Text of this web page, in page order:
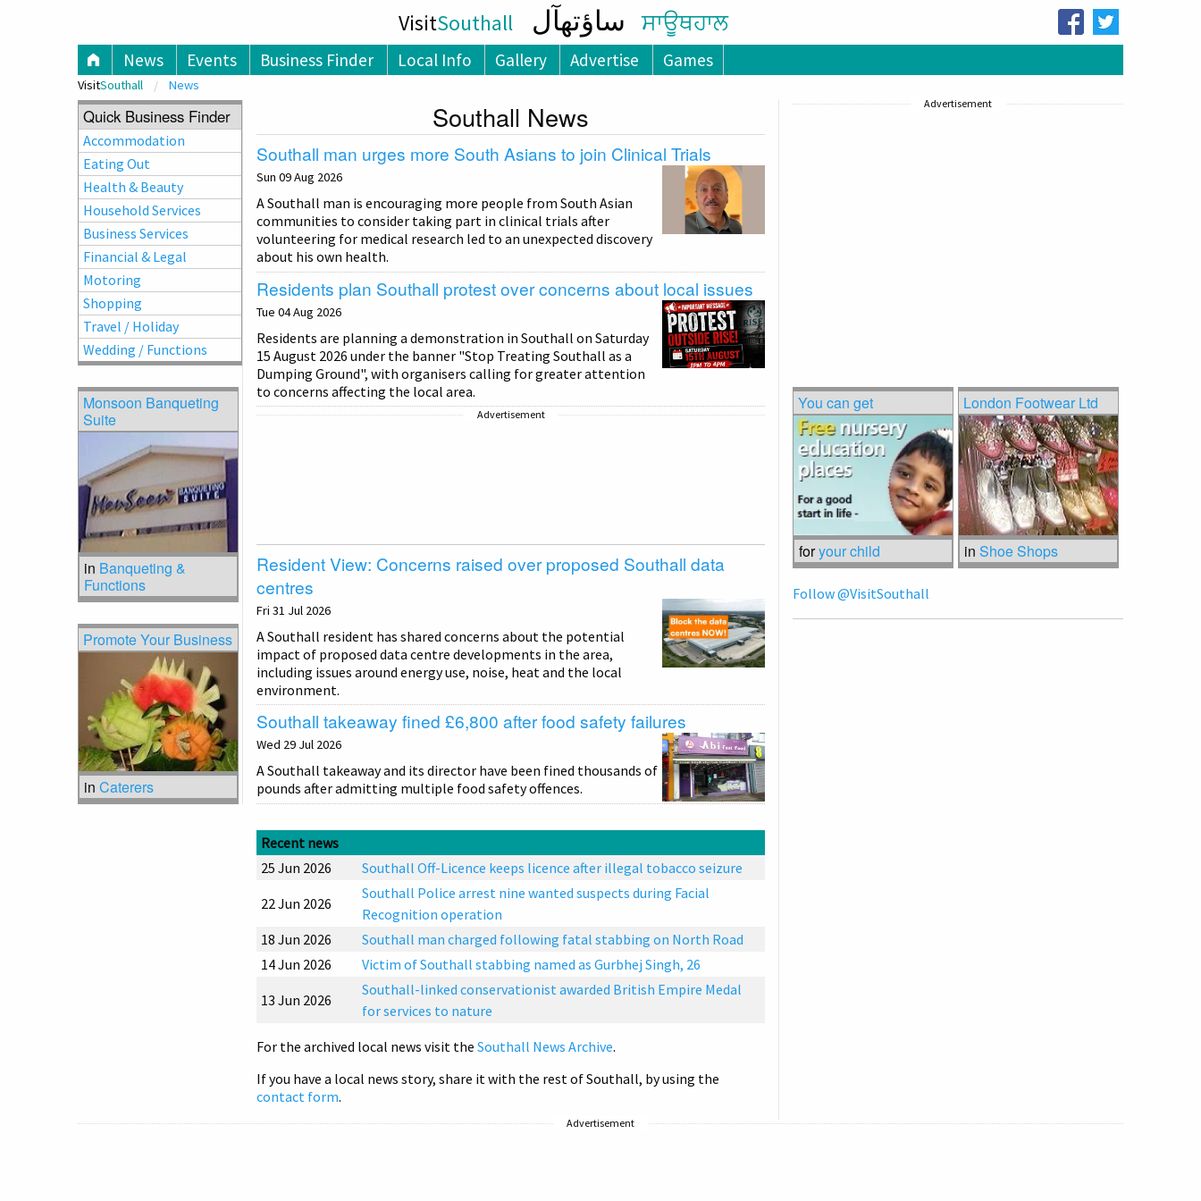
VisitSouthall ساؤتھآل ਸਾਊਥਹਾਲ
News Events Business Finder Local Info Gallery Advertise Games
VisitSouthall News
Southall News
Southall man urges more South Asians to join Clinical Trials
Sun 09 Aug 2026
A Southall man is encouraging more people from South Asian
communities to consider taking part in clinical trials after
volunteering for medical research led to an unexpected discovery
about his own health.
Residents plan Southall protest over concerns about local issues
Tue 04 Aug 2026
Residents are planning a demonstration in Southall on Saturday
15 August 2026 under the banner "Stop Treating Southall as a
Dumping Ground", with organisers calling for greater attention
to concerns affecting the local area.
Advertisement
Resident View: Concerns raised over proposed Southall data
centres
Fri 31 Jul 2026
A Southall resident has shared concerns about the potential
impact of proposed data centre developments in the area,
including issues around energy use, noise, heat and the local
environment.
Southall takeaway fined £6,800 after food safety failures
Wed 29 Jul 2026
A Southall takeaway and its director have been fined thousands of
pounds after admitting multiple food safety offences.
Recent news
25 Jun 2026
Southall Off-Licence keeps licence after illegal tobacco seizure
22 Jun 2026
Southall Police arrest nine wanted suspects during Facial
Recognition operation
18 Jun 2026
Southall man charged following fatal stabbing on North Road
14 Jun 2026
Victim of Southall stabbing named as Gurbhej Singh, 26
13 Jun 2026
Southall-linked conservationist awarded British Empire Medal
for services to nature
For the archived local news visit the Southall News Archive.
If you have a local news story, share it with the rest of Southall, by using the
contact form.
Advertisement
You can get
foryour child
London Footwear Ltd
in Shoe Shops
Follow @VisitSouthall
Quick Business Finder
Accommodation
Eating Out
Health & Beauty
Household Services
Business Services
Financial & Legal
Motoring
Shopping
Travel / Holiday
Wedding / Functions
Monsoon Banqueting
Suite
in Banqueting &
Functions
Promote Your Business
inCaterers
Advertisement